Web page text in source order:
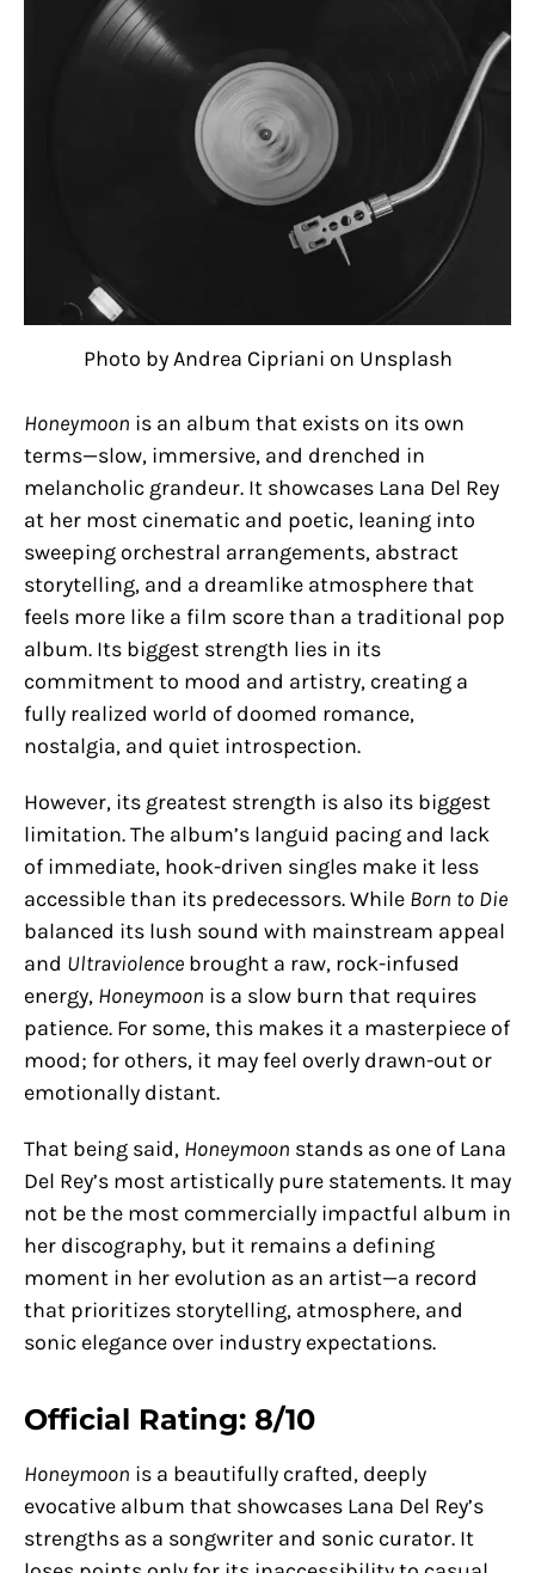
Photo by Andrea Cipriani on Unsplash
Honeymoon is an album that exists on its own
terms—slow, immersive, and drenched in
melancholic grandeur. It showcases Lana Del Rey
at her most cinematic and poetic, leaning into
sweeping orchestral arrangements, abstract
storytelling, and a dreamlike atmosphere that
feels more like a film score than a traditional pop
album. Its biggest strength lies in its
commitment to mood and artistry, creating a
fully realized world of doomed romance,
nostalgia, and quiet introspection.
However, its greatest strength is also its biggest
limitation. The album’s languid pacing and lack
of immediate, hook-driven singles make it less
accessible than its predecessors. While Born to Die
balanced its lush sound with mainstream appeal
and Ultraviolence brought a raw, rock-infused
energy, Honeymoon is a slow burn that requires
patience. For some, this makes it a masterpiece of
mood; for others, it may feel overly drawn-out or
emotionally distant.
That being said, Honeymoon stands as one of Lana
Del Rey’s most artistically pure statements. It may
not be the most commercially impactful album in
her discography, but it remains a defining
moment in her evolution as an artist—a record
that prioritizes storytelling, atmosphere, and
sonic elegance over industry expectations.
Official Rating: 8/10
Honeymoon is a beautifully crafted, deeply
evocative album that showcases Lana Del Rey’s
strengths as a songwriter and sonic curator. It